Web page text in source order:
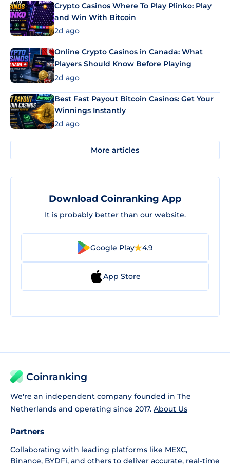
Crypto Casinos Where To Play Plinko: Play
and Win With Bitcoin
2d ago
Online Crypto Casinos in Canada: What
Players Should Know Before Playing
2d ago
Best Fast Payout Bitcoin Casinos: Get Your
Winnings Instantly
2d ago
More articles
Download Coinranking App
It is probably better than our website.
Google Play 4.9
App Store
Coinranking
We're an independent company founded in The
Netherlands and operating since 2017. About Us
Partners
Collaborating with leading platforms like MEXC,
Binance, BYDFi, and others to deliver accurate, real-time